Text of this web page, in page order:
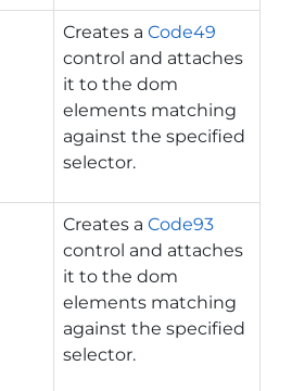
Creates a Code49
control and attaches
it to the dom
elements matching
against the specified
selector.
Creates a Code93
control and attaches
it to the dom
elements matching
against the specified
selector.